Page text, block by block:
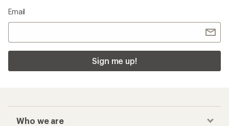
Email
Sign me up!
Who we are